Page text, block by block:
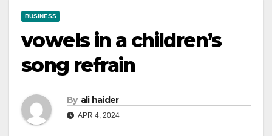
BUSINESS
vowels in a children’s
song refrain
By ali haider
APR 4, 2024